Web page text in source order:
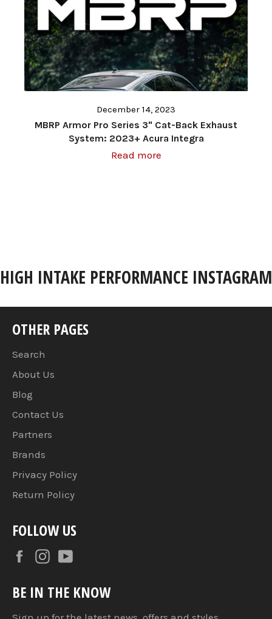
December 14, 2023
MBRP Armor Pro Series 3" Cat-Back Exhaust
System: 2023+ Acura Integra
Read more
HIGH INTAKE PERFORMANCE INSTAGRAM
OTHER PAGES
Search
About Us
Blog
Contact Us
Partners
Brands
Privacy Policy
Return Policy
FOLLOW US
FacebookInstagram
BE IN THE KNOW